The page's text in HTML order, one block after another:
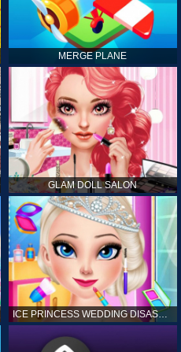
MERGE PLANE
GLAM DOLL SALON
ICE PRINCESS WEDDING DISASTER